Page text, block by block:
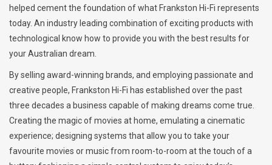
Speakers
TV
Clearance
Brands
helped cement the foundation of what Frankston Hi-Fi represents
today. An industry leading combination of exciting products with
technological know how to provide you with the best results for
your Australian dream.
By selling award-winning brands, and employing passionate and
creative people, Frankston Hi-Fi has established over the past
three decades a business capable of making dreams come true.
Creating the magic of movies at home, emulating a cinematic
experience; designing systems that allow you to take your
favourite movies or music from room-to-room at the touch of a